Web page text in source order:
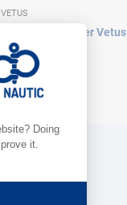
VETUS
Wiper motor cover Vetus
€38.00